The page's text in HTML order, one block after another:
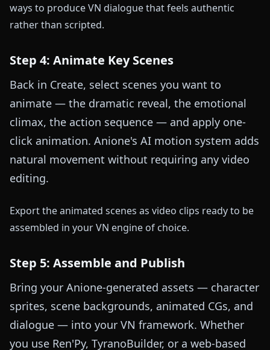
ways to produce VN dialogue that feels authentic
rather than scripted.
Step 4: Animate Key Scenes
Back in Create, select scenes you want to
animate — the dramatic reveal, the emotional
climax, the action sequence — and apply one-
click animation. Anione's AI motion system adds
natural movement without requiring any video
editing.
Export the animated scenes as video clips ready to be
assembled in your VN engine of choice.
Step 5: Assemble and Publish
Bring your Anione-generated assets — character
sprites, scene backgrounds, animated CGs, and
dialogue — into your VN framework. Whether
you use Ren'Py, TyranoBuilder, or a web-based